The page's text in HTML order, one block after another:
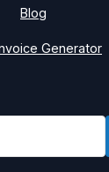
Blog
Generator